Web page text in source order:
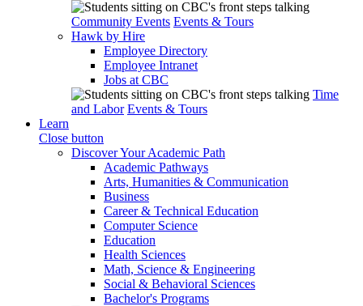
Community Events Events & Tours
Hawk by Hire
Employee Directory
Employee Intranet
Jobs at CBC
Time
and Labor Events & Tours
Learn
Close button
Discover Your Academic Path
Academic Pathways
Arts, Humanities & Communication
Business
Career & Technical Education
Computer Science
Education
Health Sciences
Math, Science & Engineering
Social & Behavioral Sciences
Bachelor's Programs